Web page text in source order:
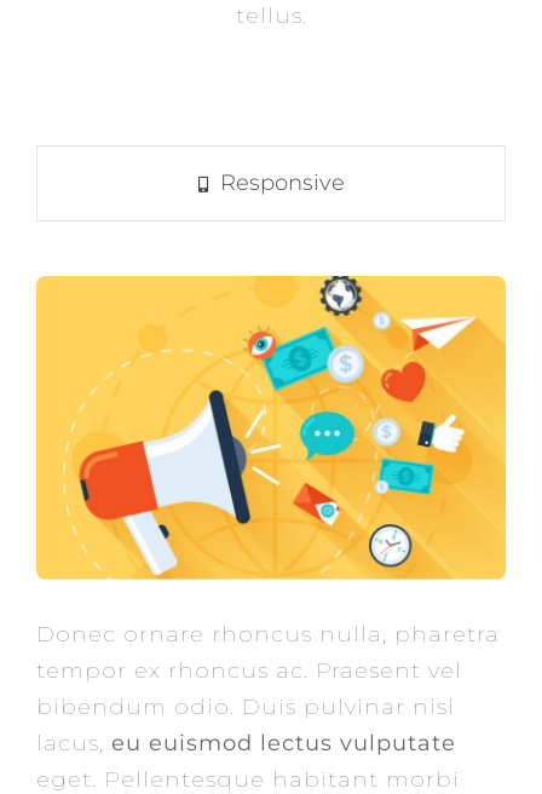
tellus.
Responsive
Donec ornare rhoncus nulla, pharetra
tempor ex rhoncus ac. Praesent vel
bibendum odio. Duis pulvinar nisl
lacus, eu euismod lectus vulputate
eget. Pellentesque habitant morbi